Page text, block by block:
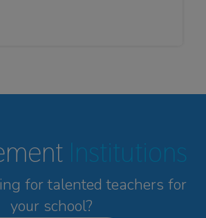
Institutions
for talented teachers for
your school?